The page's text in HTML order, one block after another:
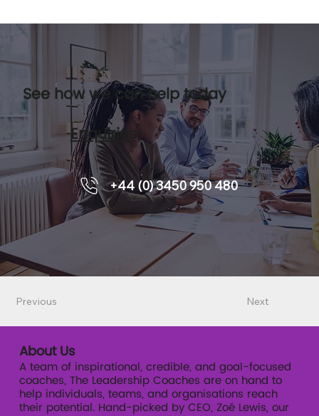
See how we can help today
Enquiries
+44 (0) 3450 950 480
Previous Next
About Us
A team of inspirational, credible, and goal-focused
coaches, The Leadership Coaches are on hand to
help individuals, teams, and organisations reach
their potential. Hand-picked by CEO, Zoé Lewis, our